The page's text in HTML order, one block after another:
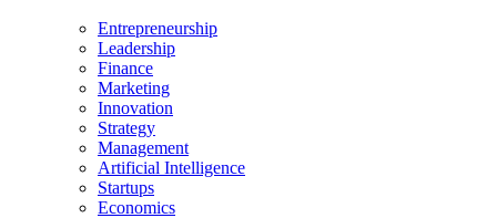
Entrepreneurship
Leadership
Finance
Marketing
Innovation
Strategy
Management
Artificial Intelligence
Startups
Economics